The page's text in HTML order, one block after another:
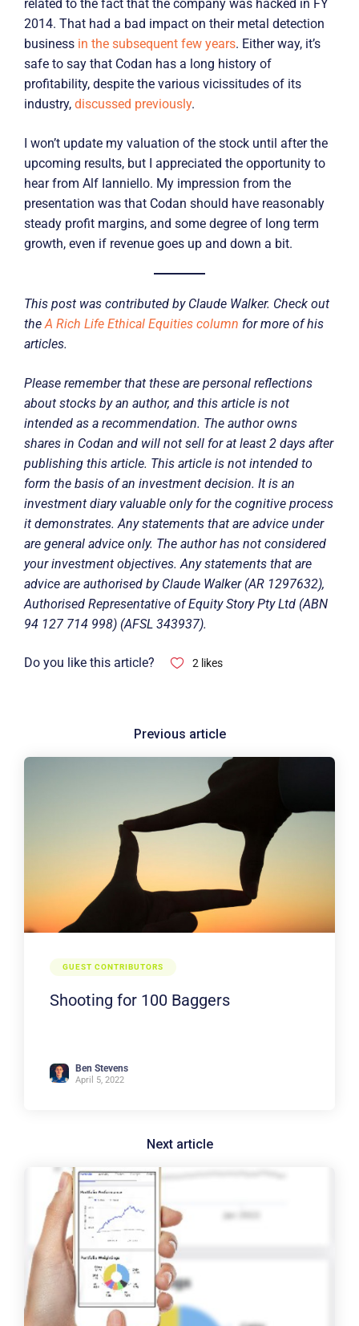
related to the fact that the company was hacked in FY
2014. That had a bad impact on their metal detection
business in the subsequent few years. Either way, it’s
safe to say that Codan has a long history of
profitability, despite the various vicissitudes of its
industry, discussed previously.
I won’t update my valuation of the stock until after the
upcoming results, but I appreciated the opportunity to
hear from Alf Ianniello. My impression from the
presentation was that Codan should have reasonably
steady profit margins, and some degree of long term
growth, even if revenue goes up and down a bit.
This post was contributed by Claude Walker. Check out
theA Rich Life Ethical Equities column for more of his
articles.
Please remember that these are personal reflections
about stocks by an author, and this article is not
intended as a recommendation. The author owns
shares in Codan and will not sell for at least 2 days after
publishing this article. This article is not intended to
form the basis of an investment decision. It is an
investment diary valuable only for the cognitive process
it demonstrates. Any statements that are advice under
are general advice only. The author has not considered
your investment objectives. Any statements that are
advice are authorised by Claude Walker (AR 1297632),
Authorised Representative of Equity Story Pty Ltd (ABN
94 127 714 998) (AFSL 343937).
Do you like this article? 2 likes
GUEST CONTRIBUTORS
Shooting for 100 Baggers
Ben Stevens
April 5, 2022